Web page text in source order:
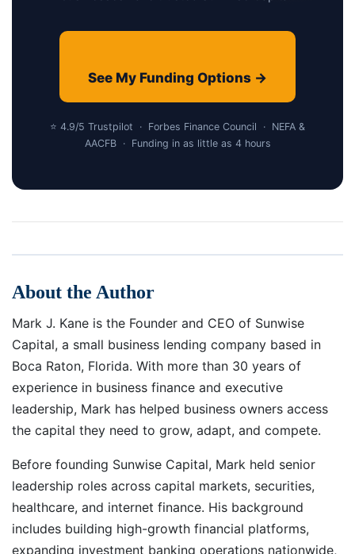
See My Funding Options →
⭐ 4.9/5 Trustpilot · Forbes Finance Council · NEFA &
AACFB · Funding in as little as 4 hours
About the Author
Mark J. Kane is the Founder and CEO of Sunwise
Capital, a small business lending company based in
Boca Raton, Florida. With more than 30 years of
experience in business finance and executive
leadership, Mark has helped business owners access
the capital they need to grow, adapt, and compete.
Before founding Sunwise Capital, Mark held senior
leadership roles across capital markets, securities,
healthcare, and internet finance. His background
includes building high-growth financial platforms,
expanding investment banking operations nationwide,